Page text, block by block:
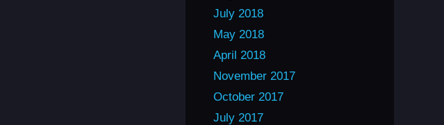
July 2018
May 2018
April 2018
November 2017
October 2017
July 2017